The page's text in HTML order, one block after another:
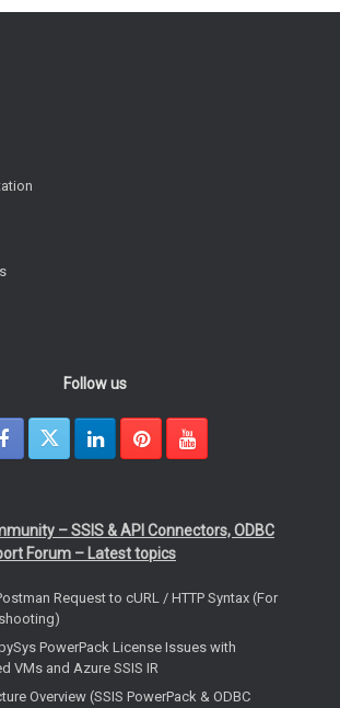
Follow us
– SSIS & API Connectors, ODBC
Forum – Latest topics
Request to cURL / HTTP Syntax (For
PowerPack License Issues with
VMs and Azure SSIS IR
Overview (SSIS PowerPack & ODBC